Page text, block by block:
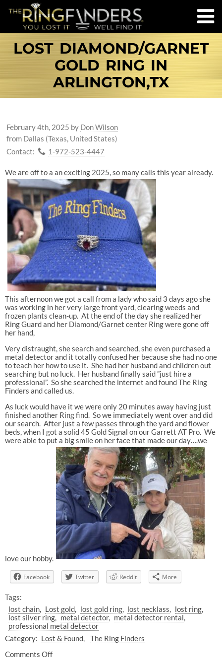
LOST DIAMOND/GARNET
GOLD RING IN
ARLINGTON,TX
February 4th, 2025 by Don Wilson
from Dallas (Texas, United States)
Contact:
1-972-523-4447
We are off to a an exciting 2025, so many calls this year already.
This afternoon we got a call from a lady who said 3 days ago she
was working in her very large front yard, clearing weeds and
frozen plants clean-up. At the end of the day she realized her
Ring Guard and her Diamond/Garnet center Ring were gone off
her hand,
Very distraught, she search and searched, she even purchased a
metal detector and it totally confused her because she had no one
to teach her how to use it. She had her husband and children out
searching but no luck. Her husband finally said ”just hire a
professional”. So she searched the internet and found The Ring
Finders and called us.
As luck would have it we were only 20 minutes away having just
finished another Ring find. So we immediately went over and did
our search. After just a few passes through the yard and flower
beds, when I got a solid 45 Gold Signal on our Garrett AT Pro. We
were able to put a big smile on her face that made our day….we
love our hobby.
Facebook Twitter Reddit More
Tags:
lost chain
Lost gold lost gold ring lost necklass
lost ring
lost silver ring
metal detector
metal detector rental
professional metal detector
Category: Lost & Found
The Ring Finders
Comments Off